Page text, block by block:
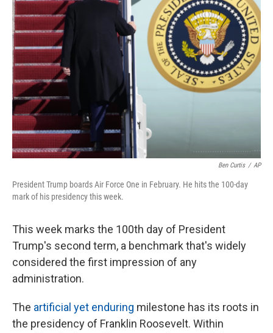
b
o
o
t
e
r
e
d
I
n
l
Ben Curtis / AP
President Trump boards Air Force One in February. He hits the 100-day
mark of his presidency this week.
This week marks the 100th day of President
Trump's second term, a benchmark that's widely
considered the first impression of any
administration.
The artificial yet enduring milestone has its roots in
the presidency of Franklin Roosevelt. Within